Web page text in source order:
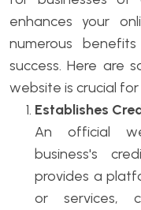
enhances your
numerous
success. Here are
website is crucial for
Establishes
An official
business's
provides a
or services,